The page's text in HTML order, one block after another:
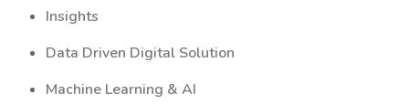
Insights
Data Driven Digital Solution
Machine Learning & AI